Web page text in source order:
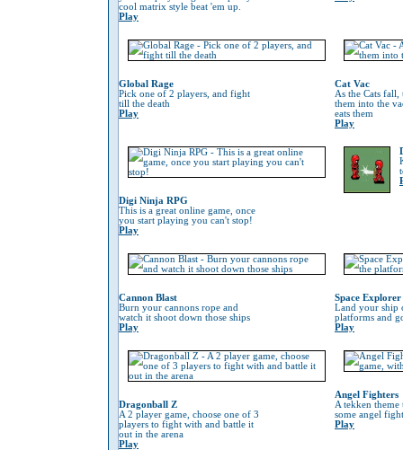
cool matrix style beat 'em up.
Play
Global Rage
Pick one of 2 players, and fight
till the death
Play
Cat Vac
As the Cats
them into the
eats them
Play
Digi Ninja RPG
This is a great online game, once
you start playing you can't stop!
Play
Cannon Blast
Burn your cannons rope and
watch it shoot down those ships
Play
Space Explorer
Land your ship
platforms and
Play
Dragonball Z
A 2 player game, choose one of 3
players to fight with and battle it
out in the arena
Play
Angel Fighters
A tekken
some angel
Play